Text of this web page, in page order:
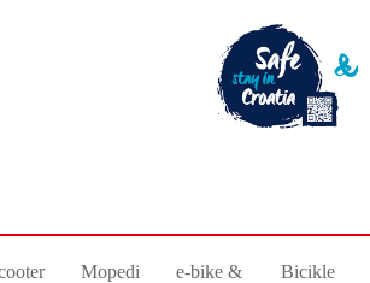
Mopedi e-bike & Bicikle